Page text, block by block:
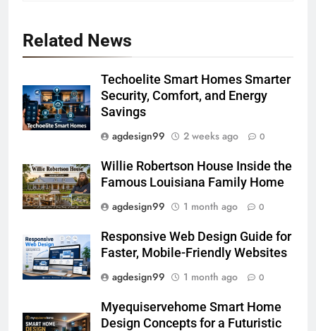
Related News
Techoelite Smart Homes Smarter
Security, Comfort, and Energy
Savings
agdesign99
2 weeks ago 0
Willie Robertson House Inside the
Famous Louisiana Family Home
agdesign99
1 month ago 0
Responsive Web Design Guide for
Faster, Mobile-Friendly Websites
agdesign99
1 month ago 0
Myequiservehome Smart Home
Design Concepts for a Futuristic